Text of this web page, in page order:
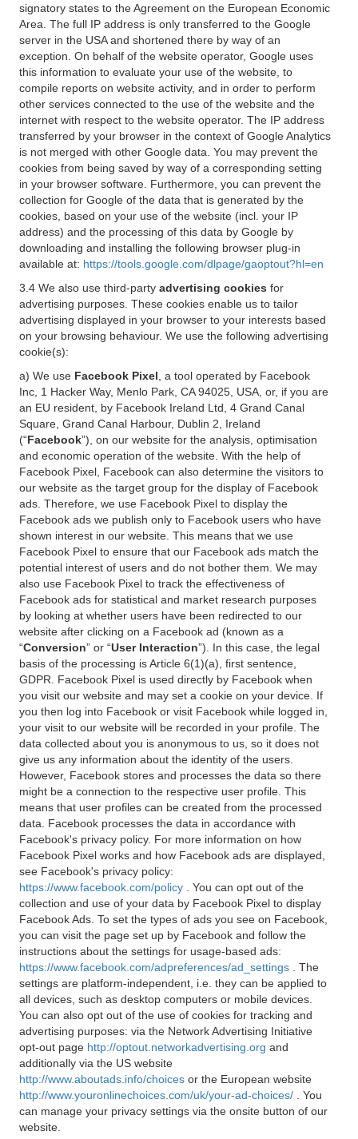
signatory states to the Agreement on the European Economic
Area. The full IP address is only transferred to the Google
server in the USA and shortened there by way of an
exception. On behalf of the website operator, Google uses
this information to evaluate your use of the website, to
compile reports on website activity, and in order to perform
other services connected to the use of the website and the
internet with respect to the website operator. The IP address
transferred by your browser in the context of Google Analytics
is not merged with other Google data. You may prevent the
cookies from being saved by way of a corresponding setting
in your browser software. Furthermore, you can prevent the
collection for Google of the data that is generated by the
cookies, based on your use of the website (incl. your IP
address) and the processing of this data by Google by
downloading and installing the following browser plug-in
available at: https://tools.google.com/dlpage/gaoptout?hl=en
3.4 We also use third-party advertising cookies for
advertising purposes. These cookies enable us to tailor
advertising displayed in your browser to your interests based
on your browsing behaviour. We use the following advertising
cookie(s):
a) We use Facebook Pixel , a tool operated by Facebook
Inc, 1 Hacker Way, Menlo Park, CA 94025, USA, or, if you are
an EU resident, by Facebook Ireland Ltd, 4 Grand Canal
Square, Grand Canal Harbour, Dublin 2, Ireland
(“Facebook”), on our website for the analysis, optimisation
and economic operation of the website. With the help of
Facebook Pixel, Facebook can also determine the visitors to
our website as the target group for the display of Facebook
ads. Therefore, we use Facebook Pixel to display the
Facebook ads we publish only to Facebook users who have
shown interest in our website. This means that we use
Facebook Pixel to ensure that our Facebook ads match the
potential interest of users and do not bother them. We may
also use Facebook Pixel to track the effectiveness of
Facebook ads for statistical and market research purposes
by looking at whether users have been redirected to our
website after clicking on a Facebook ad (known as a
“Conversion” or “User Interaction”). In this case, the legal
basis of the processing is Article 6(1)(a), first sentence,
GDPR. Facebook Pixel is used directly by Facebook when
you visit our website and may set a cookie on your device. If
you then log into Facebook or visit Facebook while logged in,
your visit to our website will be recorded in your profile. The
data collected about you is anonymous to us, so it does not
give us any information about the identity of the users.
However, Facebook stores and processes the data so there
might be a connection to the respective user profile. This
means that user profiles can be created from the processed
data. Facebook processes the data in accordance with
Facebook's privacy policy. For more information on how
Facebook Pixel works and how Facebook ads are displayed,
see Facebook's privacy policy:
https://www.facebook.com/policy
. You can opt out of the
collection and use of your data by Facebook Pixel to display
Facebook Ads. To set the types of ads you see on Facebook,
you can visit the page set up by Facebook and follow the
instructions about the settings for usage-based ads:
https://www.facebook.com/adpreferences/ad_settings
. The
settings are platform-independent, i.e. they can be applied to
all devices, such as desktop computers or mobile devices.
You can also opt out of the use of cookies for tracking and
advertising purposes: via the Network Advertising Initiative
opt-out page http://optout.networkadvertising.org and
additionally via the US website
http://www.aboutads.info/choices or the European website
http://www.youronlinechoices.com/uk/your-ad-choices/
. You
can manage your privacy settings via the onsite button of our
website.